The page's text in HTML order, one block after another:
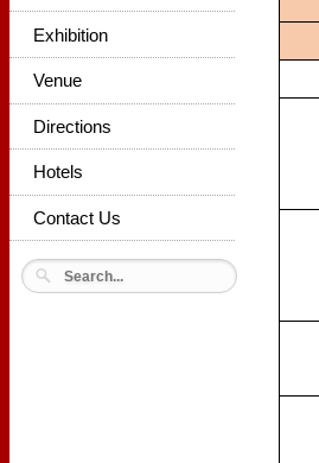
Exhibition
Venue
Directions
Hotels
Contact Us